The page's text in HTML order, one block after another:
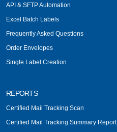
API & SFTP Automation
Excel Batch Labels
Frequently Asked Questions
Order Envelopes
Single Label Creation
REPORTS
Certified Mail Tracking Scan
Certified Mail Tracking Summary Report